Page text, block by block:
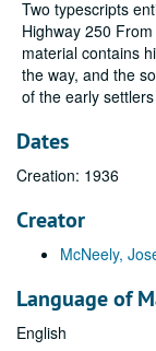
Two typescripts
Highway 250
material contains
the way, and the
of the early
Dates
Creation: 1936
Creator
McNeely,
Language of
English